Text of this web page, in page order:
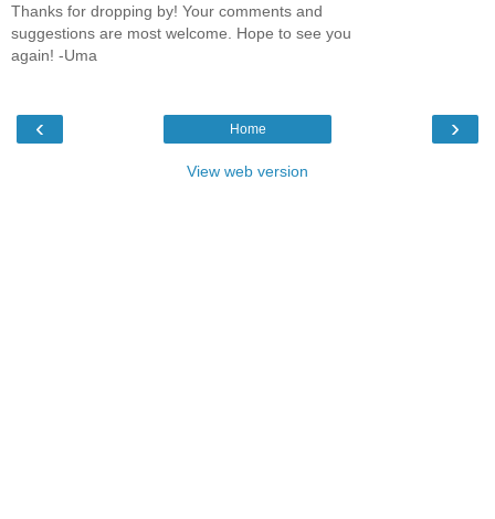
Thanks for dropping by! Your comments and
suggestions are most welcome. Hope to see you
again! -Uma
‹ ›
Home
View web version